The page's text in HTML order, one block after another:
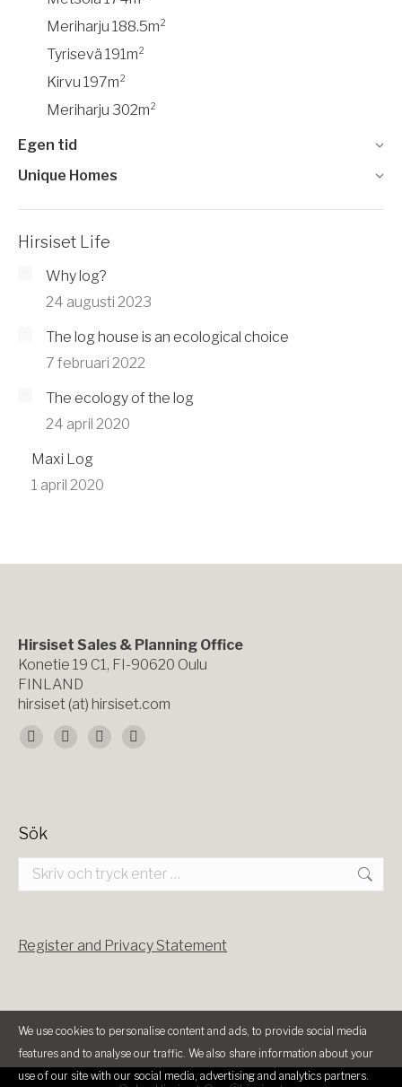
Meriharju 188.5m²
Tyrisevä 191m²
Kirvu 197m²
Meriharju 302m²
Egen tid
Unique Homes
Hirsiset Life
Why log?
24 augusti 2023
The log house is an ecological choice
7 februari 2022
The ecology of the log
24 april 2020
Maxi Log
1 april 2020
Hirsiset Sales & Planning Office
Konetie 19 C1, FI-90620 Oulu
FINLAND
hirsiset (at) hirsiset.com
Du hittar oss på:
Facebook
new
X
new
YouTube
new
Instagram
new
Sök
Search:
Register and Privacy Statement
We use cookies to personalise content and ads, to provide social media
features and to analyse our traffic. We also share information about your
use of our site with our social media, advertising and analytics partners.